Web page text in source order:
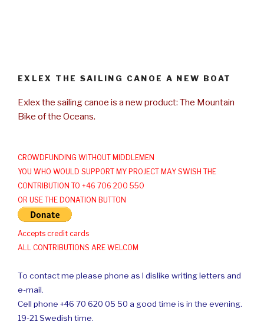
EXLEX THE SAILING CANOE A NEW BOAT
Exlex the sailing canoe is a new product: The Mountain
Bike of the Oceans.
CROWDFUNDING WITHOUT MIDDLEMEN
YOU WHO WOULD SUPPORT MY PROJECT MAY SWISH THE
CONTRIBUTION TO +46 706 200 550
OR USE THE DONATION BUTTON
Accepts credit cards
ALL CONTRIBUTIONS ARE WELCOM
To contact me please phone as I dislike writing letters and
e-mail.
Cell phone +46 70 620 05 50 a good time is in the evening.
19-21 Swedish time.